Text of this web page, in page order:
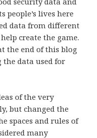
people’s lives here
data from different
create the game.
the end of this blog
data used for
of the very
but changed the
spaces and rules of
many